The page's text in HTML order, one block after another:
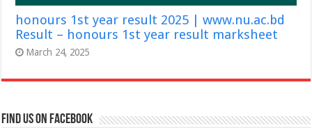
honours 1st year result 2025 | www.nu.ac.bd
Result – honours 1st year result marksheet
March 24, 2025
Find us on Facebook